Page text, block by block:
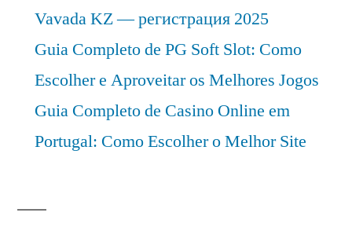
Vavada KZ — регистрация 2025
Guia Completo de PG Soft Slot: Como
Escolher e Aproveitar os Melhores Jogos
Guia Completo de Casino Online em
Portugal: Como Escolher o Melhor Site